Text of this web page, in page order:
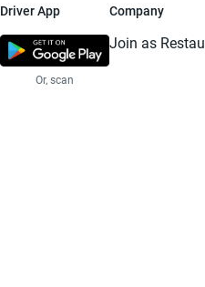
Driver App
Or, scan
Company
Join as